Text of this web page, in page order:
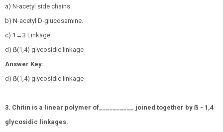
a) N-acetyl side chains.
b) N-acetyl D-glucosamine.
c) 1→3 Linkage
d) ẞ(1,4) glycosidic linkage
Answer Key:
d) ẞ(1,4) glycosidic linkage
3. Chitin is a linear polymer of__________ joined together by ẞ - 1,4
glycosidic linkages.